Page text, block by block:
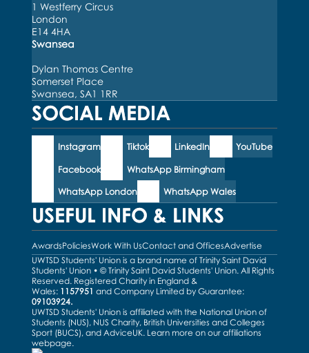
1 Westferry Circus
London
E14 4HA
Swansea
Dylan Thomas Centre
Somerset Place
Swansea, SA1 1RR
SOCIAL MEDIA
Instagram Tiktok LinkedIn YouTube
Facebook WhatsApp Birmingham
WhatsApp London WhatsApp Wales
USEFUL INFO & LINKS
AwardsPoliciesWork With UsContact and OfficesAdvertise
UWTSD Students' Union is a brand name of Trinity Saint David
Students' Union • © Trinity Saint David Students' Union. All Rights
Reserved. Registered Charity in England &
Wales: 1157951 and Company Limited by Guarantee:
09103924.
UWTSD Students' Union is affiliated with the National Union of
Students (NUS), NUS Charity, British Universities and Colleges
Sport (BUCS), and AdviceUK. Learn more on our affiliations
webpage.